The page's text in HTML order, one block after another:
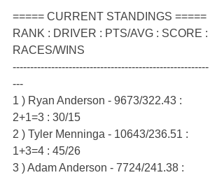
===== CURRENT STANDINGS =====
RANK : DRIVER : PTS/AVG : SCORE :
RACES/WINS
--------------------------------------------------------
---
1 ) Ryan Anderson - 9673/322.43 :
2+1=3 : 30/15
2 ) Tyler Menninga - 10643/236.51 :
1+3=4 : 45/26
3 ) Adam Anderson - 7724/241.38 :